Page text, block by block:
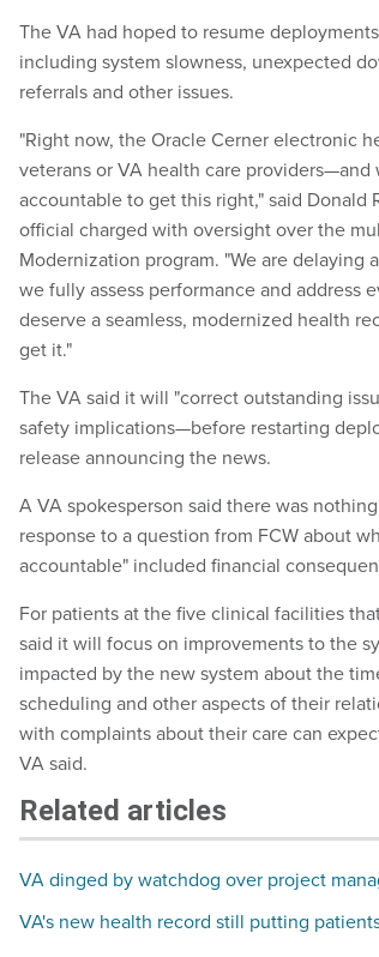
The VA had hoped to resume
including system slowness, unexpected
referrals and other issues.
"Right now, the Oracle Cerner electronic
veterans or VA health care
accountable to get this right," said Donald
official charged with oversight over the
Modernization program. "We are
we fully assess performance and address
deserve a seamless, modernized health
get it."
The VA said it will "correct outstanding
safety implications—before restarting
release announcing the news.
A VA spokesperson said there was
response to a question from FCW about
accountable" included financial
For patients at the five clinical facilities
said it will focus on improvements to the
impacted by the new system about the
scheduling and other aspects of their
with complaints about their care can
VA said.
Related articles
VA dinged by watchdog over project
VA's new health record still putting